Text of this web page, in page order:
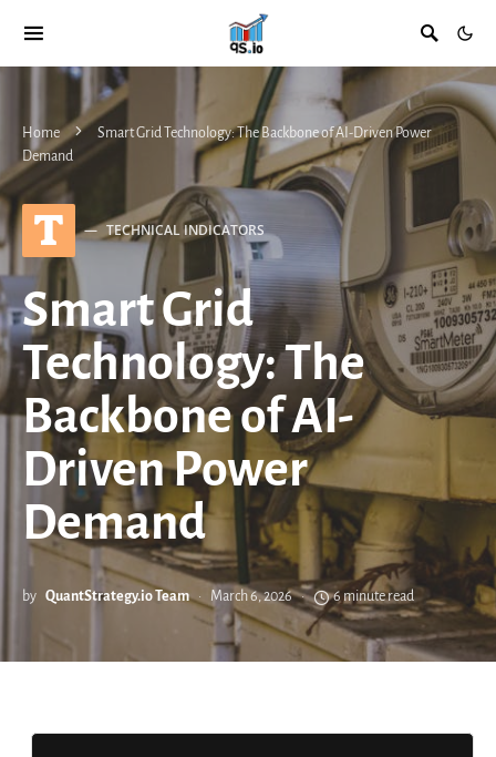
Home
Smart Grid Technology: The Backbone of AI-Driven Power
Demand
T TECHNICAL INDICATORS
Smart Grid
Technology: The
Backbone of AI-
Driven Power
Demand
by QuantStrategy.io Team March 6, 2026 6 minute read